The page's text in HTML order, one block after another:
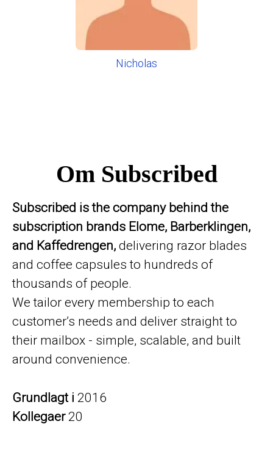
Nicholas
Om Subscribed
Subscribed is the company behind the
subscription brands Elome, Barberklingen,
and Kaffedrengen, delivering razor blades
and coffee capsules to hundreds of
thousands of people.
We tailor every membership to each
customer’s needs and deliver straight to
their mailbox - simple, scalable, and built
around convenience.
Grundlagt i 2016
Kollegaer 20